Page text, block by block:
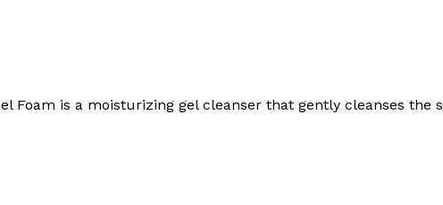
Foam is a moisturizing gel cleanser that gently cleanses the